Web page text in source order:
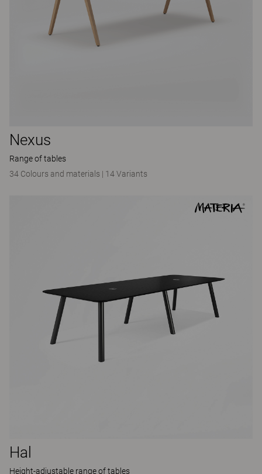
Nexus
Range of tables
34 Colours and materials | 14 Variants
Hal
Height-adjustable range of tables